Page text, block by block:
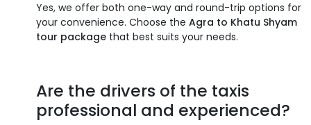
Yes, we offer both one-way and round-trip options for
your convenience. Choose the Agra to Khatu Shyam
tour package that best suits your needs.
Are the drivers of the taxis
professional and experienced?